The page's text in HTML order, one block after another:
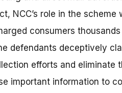
NCC’s role in the scheme
consumers
defendants deceptively
efforts and eliminate
important information to